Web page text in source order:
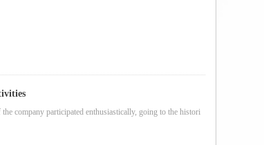
company participated enthusiastically, going to the histori